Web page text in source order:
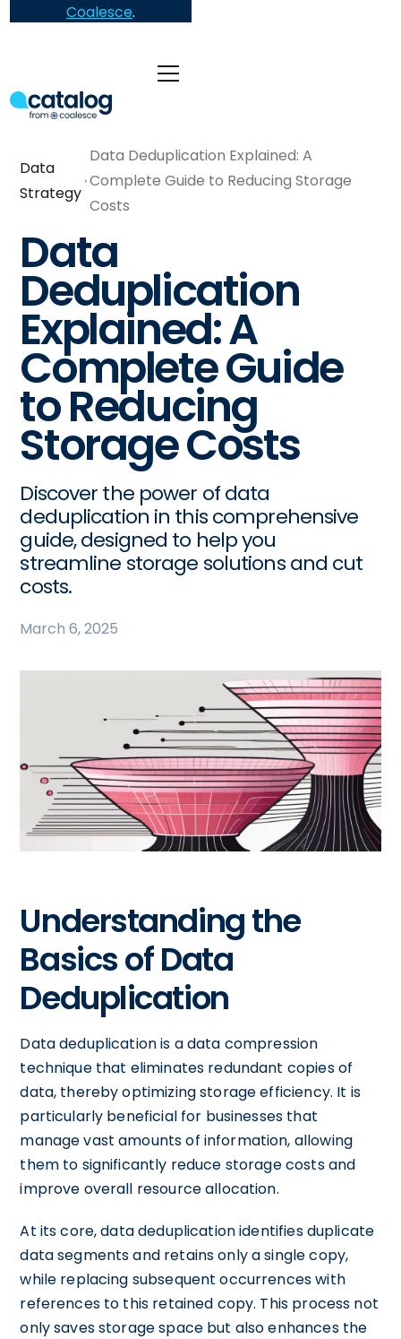
Coalesce.
Data
Strategy
Data Deduplication Explained: A
Complete Guide to Reducing Storage
Costs
Data
Deduplication
Explained: A
Complete Guide
to Reducing
Storage Costs
Discover the power of data
deduplication in this comprehensive
guide, designed to help you
streamline storage solutions and cut
costs.
March 6, 2025
Understanding the
Basics of Data
Deduplication
Data deduplication is a data compression
technique that eliminates redundant copies of
data, thereby optimizing storage efficiency. It is
particularly beneficial for businesses that
manage vast amounts of information, allowing
them to significantly reduce storage costs and
improve overall resource allocation.
At its core, data deduplication identifies duplicate
data segments and retains only a single copy,
while replacing subsequent occurrences with
references to this retained copy. This process not
only saves storage space but also enhances the